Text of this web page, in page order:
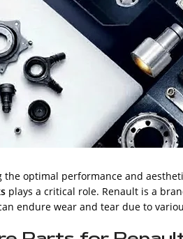
the optimal performance and
plays a critical role. Renault is a
endure wear and tear due to